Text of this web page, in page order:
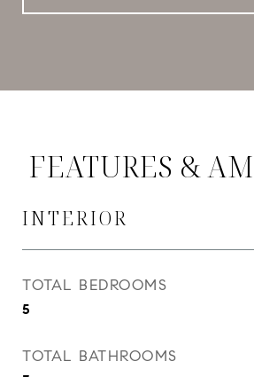
FEATURES &
INTERIOR
TOTAL BEDROOMS
5
TOTAL BATHROOMS